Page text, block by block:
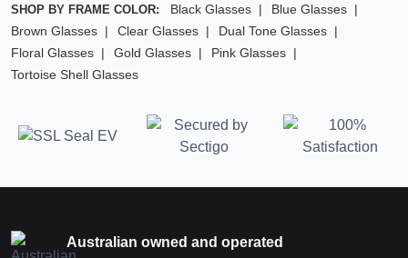
SHOP BY FRAME COLOR: Black Glasses
Blue Glasses
Brown Glasses
Clear Glasses
Dual Tone Glasses
Floral Glasses
Gold Glasses
Pink Glasses
Tortoise Shell Glasses
Australian owned and operated